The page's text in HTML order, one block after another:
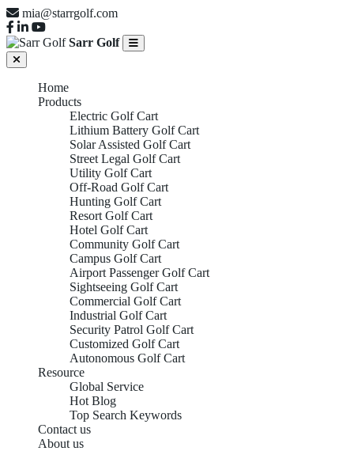
mia@starrgolf.com
Sarr Golf
Home
Products
Electric Golf Cart
Lithium Battery Golf Cart
Solar Assisted Golf Cart
Street Legal Golf Cart
Utility Golf Cart
Off-Road Golf Cart
Hunting Golf Cart
Resort Golf Cart
Hotel Golf Cart
Community Golf Cart
Campus Golf Cart
Airport Passenger Golf Cart
Sightseeing Golf Cart
Commercial Golf Cart
Industrial Golf Cart
Security Patrol Golf Cart
Customized Golf Cart
Autonomous Golf Cart
Resource
Global Service
Hot Blog
Top Search Keywords
Contact us
About us